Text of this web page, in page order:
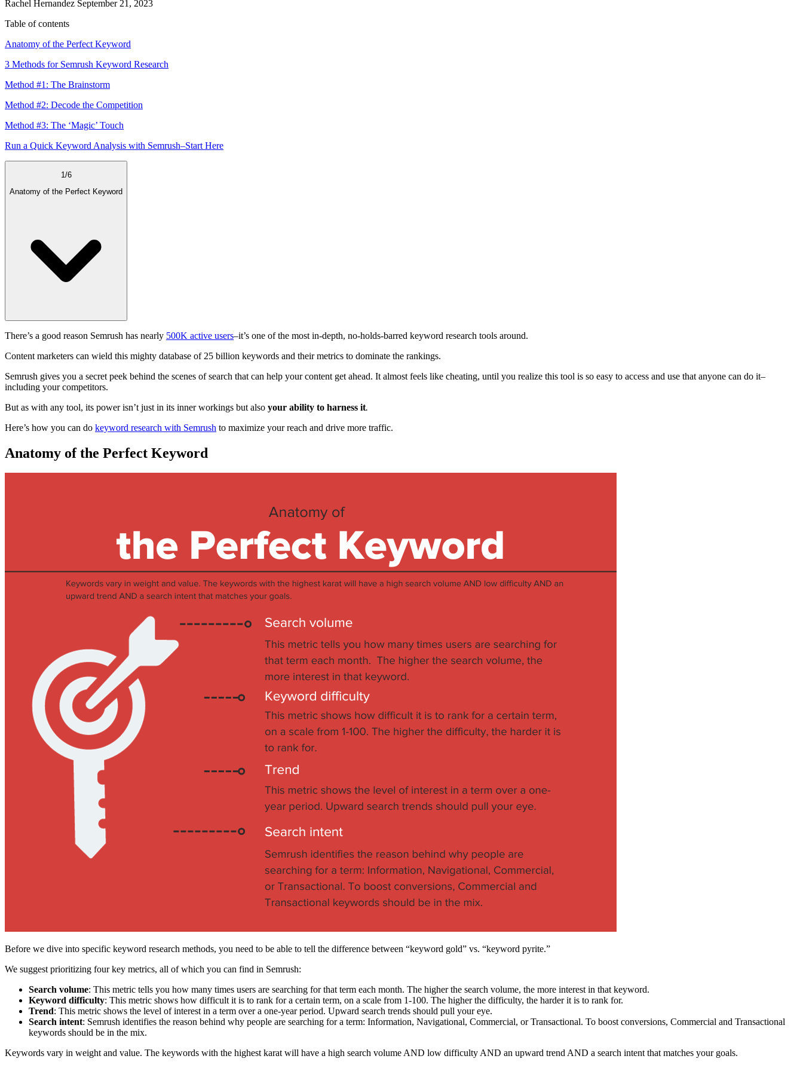
Rachel Hernandez September 21, 2023
Table of contents
Anatomy of the Perfect Keyword
3 Methods for Semrush Keyword Research
Method #1: The Brainstorm
Method #2: Decode the Competition
Method #3: The ‘Magic’ Touch
Run a Quick Keyword Analysis with Semrush–Start Here
1 /6
Anatomy of the Perfect Keyword
There’s a good reason Semrush has nearly 500K active users–it’s one of the most in-depth, no-holds-barred keyword research tools around.
Content marketers can wield this mighty database of 25 billion keywords and their metrics to dominate the rankings.
Semrush gives you a secret peek behind the scenes of search that can help your content get ahead. It almost feels like cheating, until you realize this tool is so easy to access and use that anyone can do it–
including your competitors.
But as with any tool, its power isn’t just in its inner workings but also your ability to harness it.
Here’s how you can do keyword research with Semrush to maximize your reach and drive more traffic.
Anatomy of the Perfect Keyword
Before we dive into specific keyword research methods, you need to be able to tell the difference between “keyword gold” vs. “keyword pyrite.”
We suggest prioritizing four key metrics, all of which you can find in Semrush:
Search volume: This metric tells you how many times users are searching for that term each month. The higher the search volume, the more interest in that keyword.
Keyword difficulty: This metric shows how difficult it is to rank for a certain term, on a scale from 1-100. The higher the difficulty, the harder it is to rank for.
Trend: This metric shows the level of interest in a term over a one-year period. Upward search trends should pull your eye.
Search intent: Semrush identifies the reason behind why people are searching for a term: Information, Navigational, Commercial, or Transactional. To boost conversions, Commercial and Transactional
keywords should be in the mix.
Keywords vary in weight and value. The keywords with the highest karat will have a high search volume AND low difficulty AND an upward trend AND a search intent that matches your goals.